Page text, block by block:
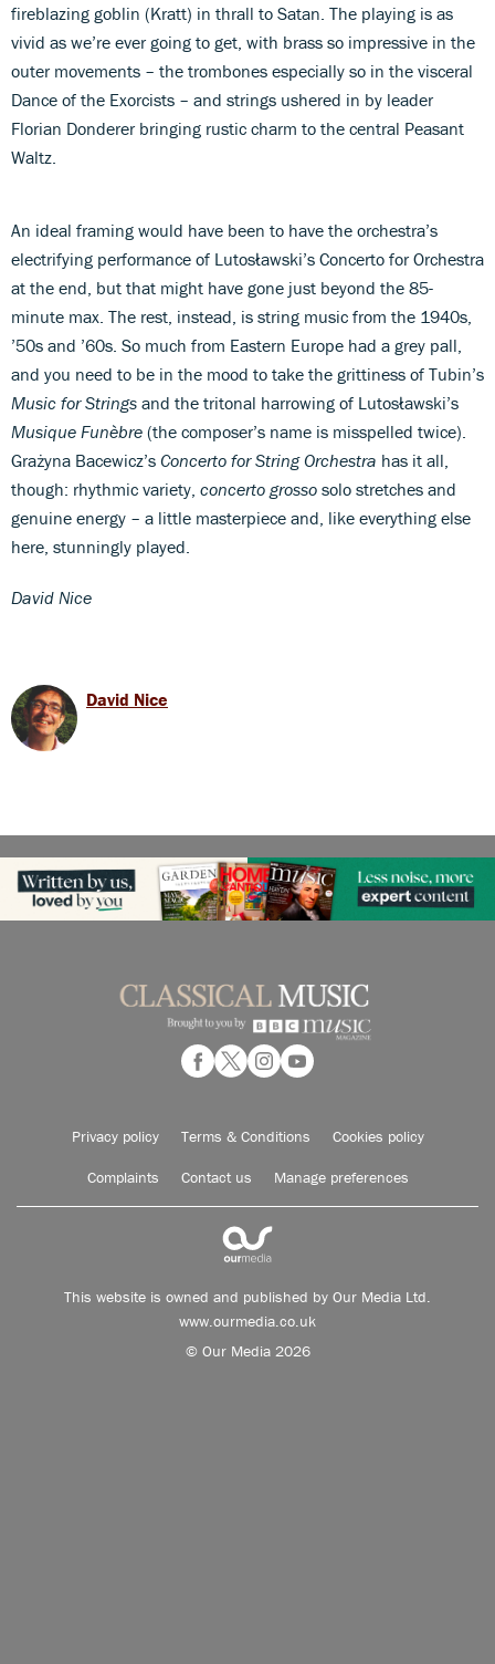
fireblazing goblin (Kratt) in thrall to Satan. The playing is as
vivid as we’re ever going to get, with brass so impressive in the
outer movements – the trombones especially so in the visceral
Dance of the Exorcists – and strings ushered in by leader
Florian Donderer bringing rustic charm to the central Peasant
Waltz.
An ideal framing would have been to have the orchestra’s
electrifying performance of Lutosławski’s Concerto for Orchestra
at the end, but that might have gone just beyond the 85-
minute max. The rest, instead, is string music from the 1940s,
’50s and ’60s. So much from Eastern Europe had a grey pall,
and you need to be in the mood to take the grittiness of Tubin’s
Music for Strings and the tritonal harrowing of Lutosławski’s
Musique Funèbre (the composer’s name is misspelled twice).
Grażyna Bacewicz’s Concerto for String Orchestra has it all,
though: rhythmic variety, concerto grosso solo stretches and
genuine energy – a little masterpiece and, like everything else
here, stunningly played.
David Nice
David Nice
Privacy policy Terms & Conditions Cookies policy
Complaints Contact us Manage preferences
This website is owned and published by Our Media Ltd.
www.ourmedia.co.uk
© Our Media 2026